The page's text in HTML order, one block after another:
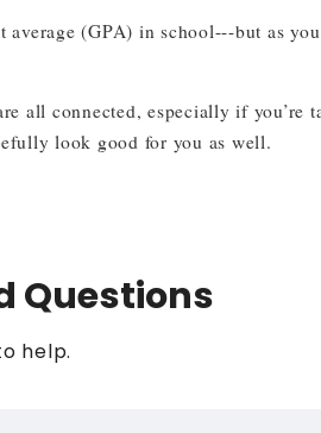
(GPA) in school---but as
all connected, especially if
look good for you as well.
Questions
help.